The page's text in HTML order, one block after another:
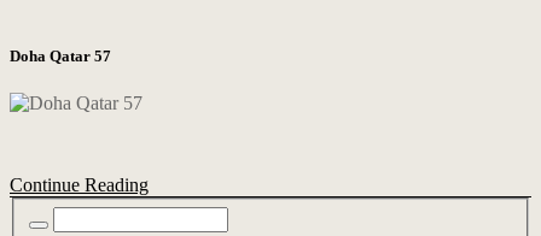
Doha Qatar 57
Continue Reading